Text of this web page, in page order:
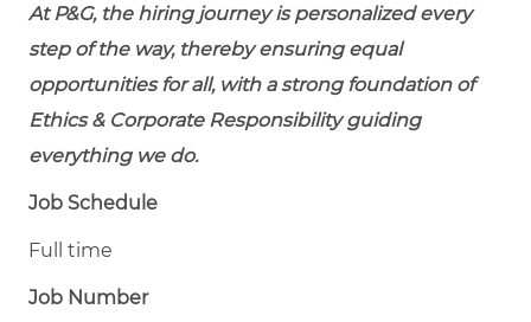
At P&G, the hiring journey is personalized every
step of the way, thereby ensuring equal
opportunities for all, with a strong foundation of
Ethics & Corporate Responsibility guiding
everything we do.
Job Schedule
Full time
Job Number